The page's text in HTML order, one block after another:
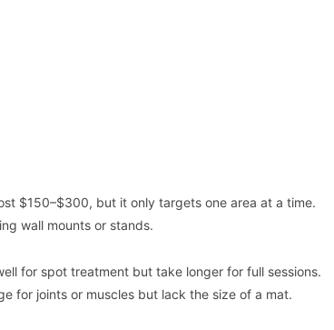
$150–$300, but it only targets one area at a time.
wall mounts or stands.
for spot treatment but take longer for full sessions.
for joints or muscles but lack the size of a mat.